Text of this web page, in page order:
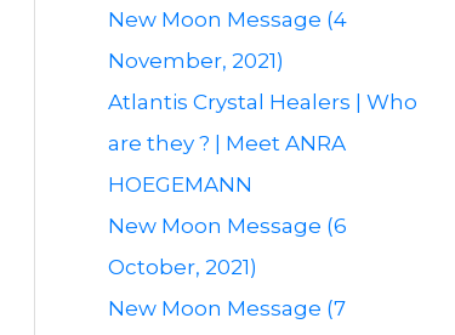
New Moon Message (4
November, 2021)
Atlantis Crystal Healers | Who
are they ? | Meet ANRA
HOEGEMANN
New Moon Message (6
October, 2021)
New Moon Message (7